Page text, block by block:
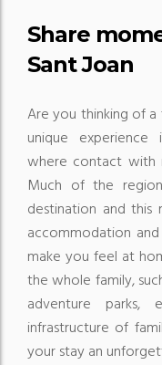
Share
Sant Joan
Are you thinking of
unique
where contact with
Much of the
destination and
accommodation
make you feel at
the whole family,
adventure parks,
infrastructure of
your stay an